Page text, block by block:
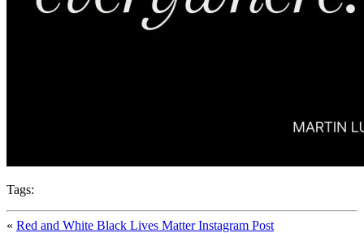
Tags:
« Red and White Black Lives Matter Instagram Post